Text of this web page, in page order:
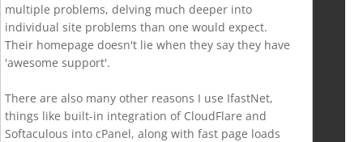
multiple problems, delving much deeper into
individual site problems than one would expect.
Their homepage doesn't lie when they say they have
'awesome support'.
There are also many other reasons I use IfastNet,
things like built-in integration of CloudFlare and
Softaculous into cPanel, along with fast page loads